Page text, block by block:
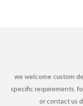
we welcome custom
specific requirements.
or contact us